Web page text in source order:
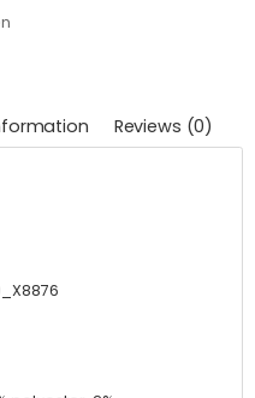
Reviews (0)